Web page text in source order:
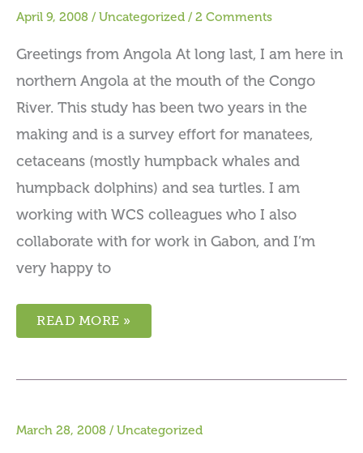
April 9, 2008 / Uncategorized / 2 Comments
Greetings from Angola At long last, I am here in
northern Angola at the mouth of the Congo
River. This study has been two years in the
making and is a survey effort for manatees,
cetaceans (mostly humpback whales and
humpback dolphins) and sea turtles. I am
working with WCS colleagues who I also
collaborate with for work in Gabon, and I’m
very happy to
READ MORE »
March 28, 2008 / Uncategorized